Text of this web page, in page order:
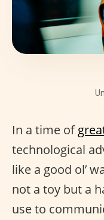
In a time of
technological
like a good ol’
not a toy but a
use to